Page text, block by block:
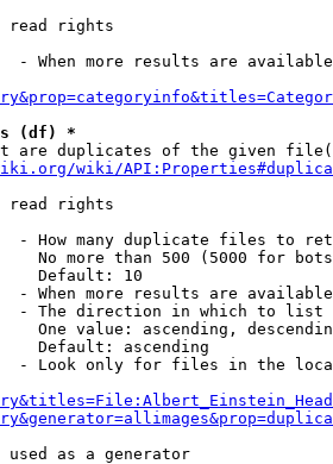
read rights
- When more results are
(df) *
are duplicates of the given
wiki/
read rights
- How many duplicate files to
No more than 500 (5000 for
Default: 10
- When more results are
- The direction in which to list
One value: ascending,
Default: ascending
- Look only for files in the
used as a generator